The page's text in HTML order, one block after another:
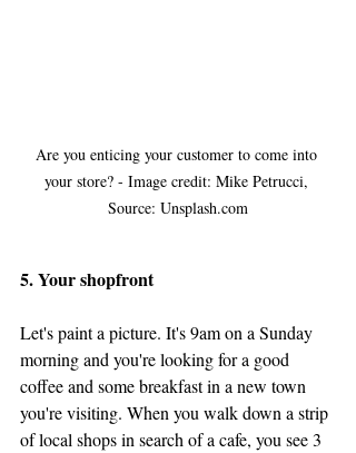
Are you enticing your customer to come into
your store? - Image credit: Mike Petrucci,
Source: Unsplash.com
5. Your shopfront
Let's paint a picture. It's 9am on a Sunday
morning and you're looking for a good
coffee and some breakfast in a new town
you're visiting. When you walk down a strip
of local shops in search of a cafe, you see 3